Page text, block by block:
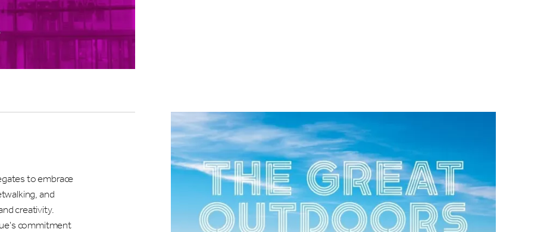
MEETINGS, CONFERENCES AND EXHIBITIONS
WHAT'S ON & LIVE ENTERTAINMENT
to embrace
and
creativity.
commitment